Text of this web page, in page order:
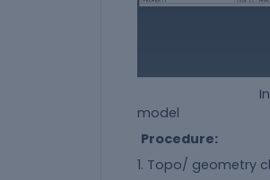
Initial
model
Procedure:
1. Topo/ geometry